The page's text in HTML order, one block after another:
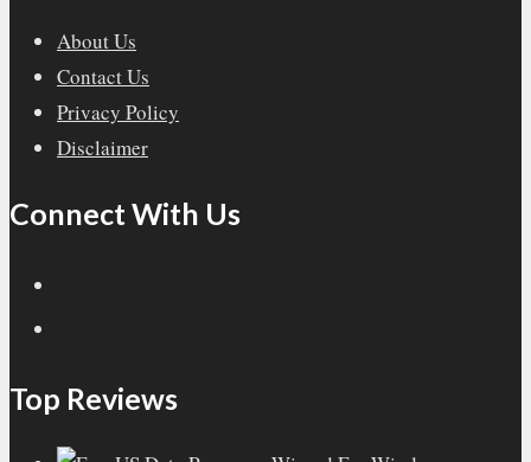
About Us
Contact Us
Privacy Policy
Disclaimer
Connect With Us
Top Reviews